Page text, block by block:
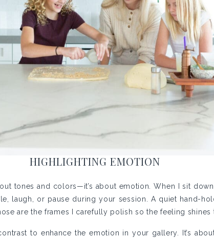
HIGHLIGHTING EMOTION
tones and colors—it’s about emotion. When I sit
laugh, or pause during your session. A quiet hand-
are the frames I carefully polish so the feeling shines
to enhance the emotion in your gallery. It’s